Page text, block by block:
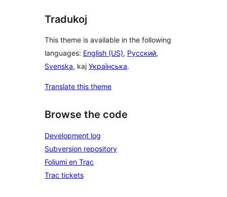
Tradukoj
This theme is available in the following
languages: English (US), Русский,
Svenska, kaj Українська.
Translate this theme
Browse the code
Development log
Subversion repository
Foliumi en Trac
Trac tickets